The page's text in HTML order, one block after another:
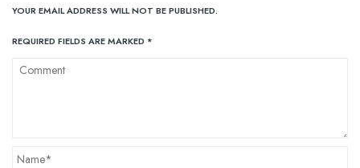
YOUR EMAIL ADDRESS WILL NOT BE PUBLISHED.
REQUIRED FIELDS ARE MARKED *